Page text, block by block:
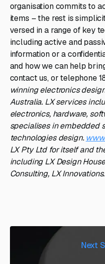
organisation commits to
items – the rest is
versed in a range of key
including active and
information or a
and how we can help
contact us, or telephone
winning electronics
Australia. LX services
electronics, hardware,
specialises in embedded
technologies design.
LX Pty Ltd for itself and
including LX Design
Consulting, LX Innovations.
Next